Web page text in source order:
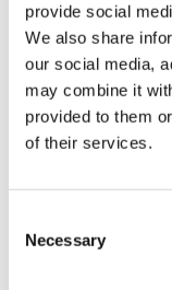
provide social
We also share
our social media,
may combine it
provided to them
of their services.
Selection
Necessary